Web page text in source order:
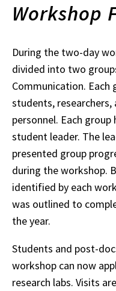
Workshop
During the two-day
divided into two
Communication.
students,
personnel. Each
student leader. The
presented group
during the workshop.
identified by each
was outlined to
the year.
Students and post-
workshop can now
research labs. Visits